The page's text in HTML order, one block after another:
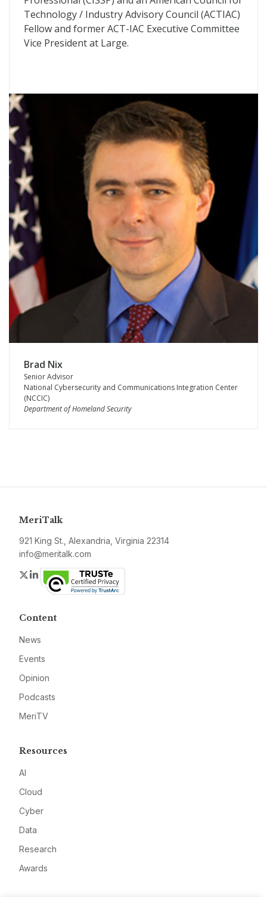
Technology / Industry Advisory Council (ACTIAC)
Fellow and former ACT-IAC Executive Committee
Vice President at Large.
Brad Nix
Senior Advisor
National Cybersecurity and Communications Integration Center
(NCCIC)
Department of Homeland Security
MeriTalk
921 King St., Alexandria, Virginia 22314
info@meritalk.com
Twitter
LinkedIn
Content
News
Events
Opinion
Podcasts
MeriTV
Resources
AI
Cloud
Cyber
Data
Research
Awards